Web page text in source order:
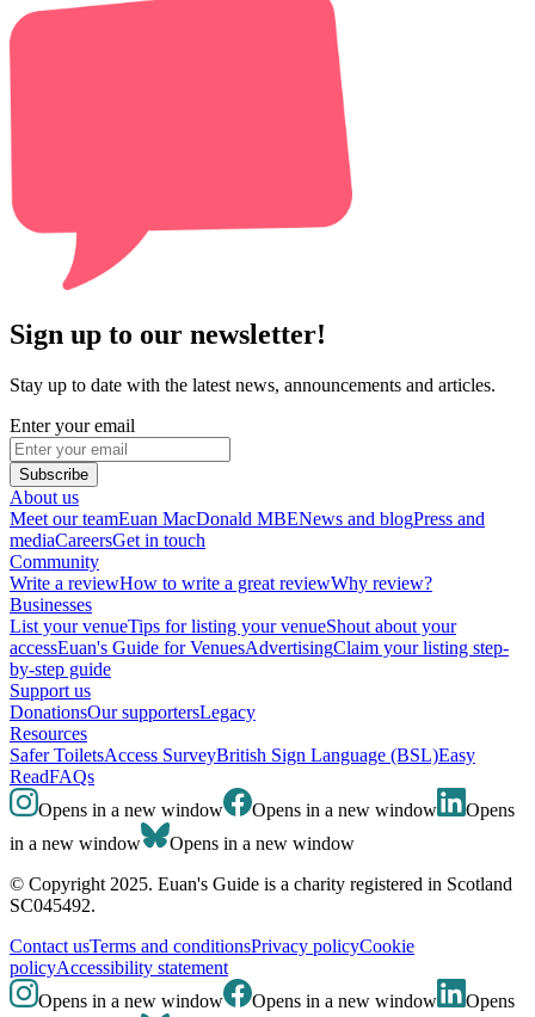
Sign up to our newsletter!
Stay up to date with the latest news, announcements and articles.
Enter your email
Subscribe
About us
Meet our teamEuan MacDonald MBENews and blogPress and
mediaCareersGet in touch
Community
Write a reviewHow to write a great reviewWhy review?
Businesses
List your venueTips for listing your venueShout about your
accessEuan's Guide for VenuesAdvertisingClaim your listing step-
by-step guide
Support us
DonationsOur supportersLegacy
Resources
Safer ToiletsAccess SurveyBritish Sign Language (BSL)Easy
ReadFAQs
Opens in a new window
Opens in a new window
Opens
in a new window
Opens in a new window
© Copyright 2025. Euan's Guide is a charity registered in Scotland
SC045492.
Contact usTerms and conditionsPrivacy policyCookie
policyAccessibility statement
Opens in a new window
Opens in a new window Opens